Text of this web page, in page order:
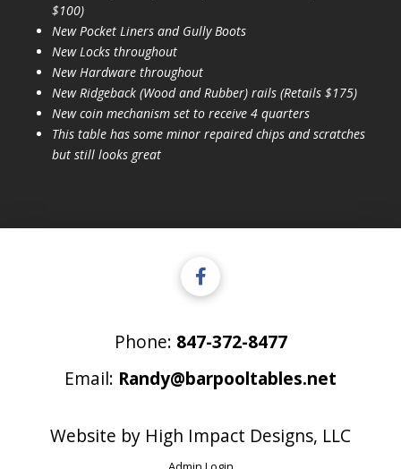
$100)
New Pocket Liners and Gully Boots
New Locks throughout
New Hardware throughout
New Ridgeback (Wood and Rubber) rails (Retails $175)
New coin mechanism set to receive 4 quarters
This table has some minor repaired chips and scratches
but still looks great
Phone: 847-372-8477
Email: Randy@barpooltables.net
Website by High Impact Designs, LLC